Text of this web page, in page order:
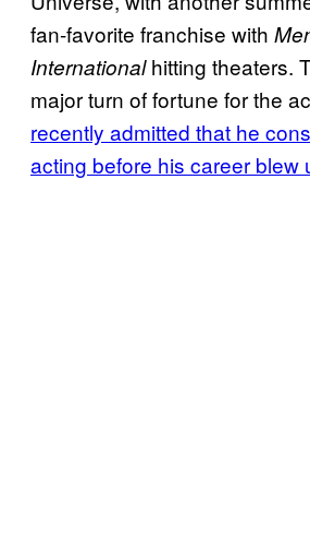
fan-favorite franchise with
Internationalhitting theaters.
major turn of fortune for the
recently admitted that he
acting before his career blew